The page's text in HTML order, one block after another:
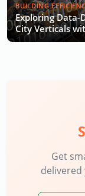
BUILDING
Exploring Data-
City Verticals
Get
delivered